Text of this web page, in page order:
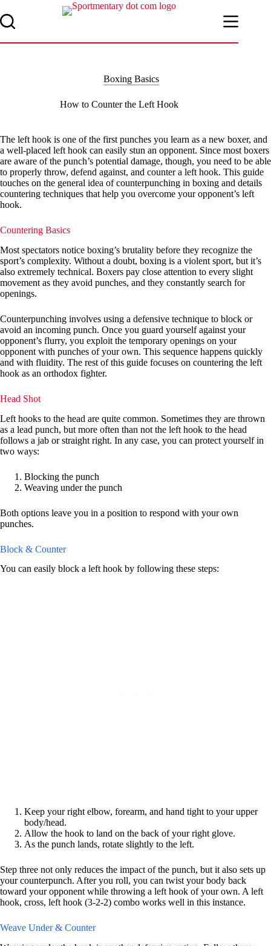
to
content
Boxing Basics
How to Counter the Left Hook
The left hook is one of the first punches you learn as a new boxer, and
a well-placed left hook can easily stun an opponent. Since most boxers
are aware of the punch’s potential damage, though, you need to be able
to properly throw, defend against, and counter a left hook. This guide
touches on the general idea of counterpunching in boxing and details
countering techniques that help you overcome your opponent’s left
hook.
Countering Basics
Most spectators notice boxing’s brutality before they recognize the
sport’s complexity. Without a doubt, boxing is a violent sport, but it’s
also extremely technical. Boxers pay close attention to every slight
movement as they avoid punches, and they constantly search for
openings.
Counterpunching involves using a defensive technique to block or
avoid an incoming punch. Once you guard yourself against your
opponent’s flurry, you exploit the temporary openings on your
opponent with punches of your own. This sequence happens quickly
and with fluidity. The rest of this guide focuses on countering the left
hook as an orthodox fighter.
Head Shot
Left hooks to the head are quite common. Sometimes they are thrown
as a lead punch, but more often than not the left hook to the head
follows a jab or straight right. In any case, you can protect yourself in
two ways:
Blocking the punch
Weaving under the punch
Both options leave you in a position to respond with your own
punches.
Block & Counter
You can easily block a left hook by following these steps:
Keep your right elbow, forearm, and hand tight to your upper
body/head.
Allow the hook to land on the back of your right glove.
As the punch lands, rotate slightly to the left.
Step three not only reduces the impact of the punch, but it also sets up
your counterpunch. After you roll, you can twist your body back
toward your opponent while throwing a left hook of your own. A left
hook, cross, left hook (3-2-2) combo works well in this instance.
Weave Under & Counter